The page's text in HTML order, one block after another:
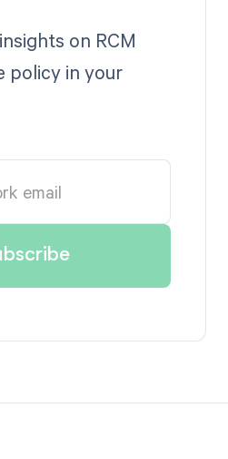
on RCM
policy in your